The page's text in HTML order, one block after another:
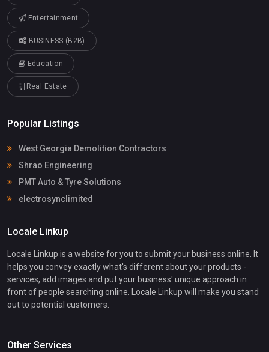
Entertainment
BUSINESS (B2B)
Education
Real Estate
Popular Listings
West Georgia Demolition Contractors
Shrao Engineering
PMT Auto & Tyre Solutions
electrosynclimited
Locale Linkup
Locale Linkup is a website for you to submit your business online. It
helps you convey exactly what's different about your products -
services, add images and put your business' unique approach in
front of people searching online. Locale Linkup will make you stand
out to potential customers.
Other Services